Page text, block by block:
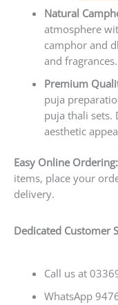
Natural
atmosphere
camphor and
and fragrances.
Premium
puja
puja thali sets.
aesthetic
Easy Online Ordering:
items, place your
delivery.
Dedicated Customer
Call us at
WhatsApp